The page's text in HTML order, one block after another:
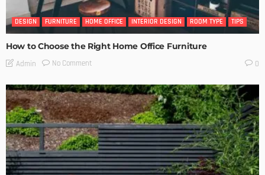
DESIGN FURNITURE HOME OFFICE INTERIOR DESIGN ROOM TYPE TIPS
How to Choose the Right Home Office Furniture
Admin No Comment 0